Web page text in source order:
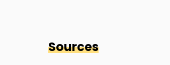
Sources